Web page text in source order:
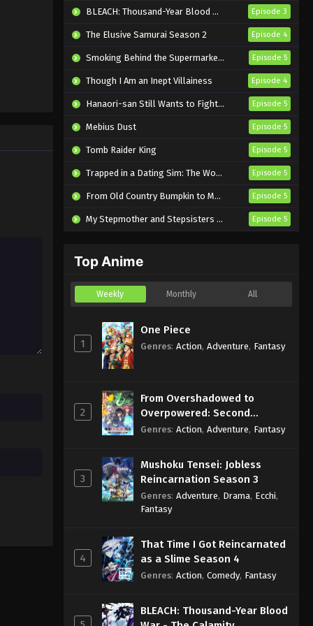
Eps 2 - Sub - April 3, 2024
Xiao Lu He Xiao Lan 5th
Season Episode 1 English
Subbed
BLEACH: Thousand-Year Blood War – The Calamity Episode 3
The Elusive Samurai Season 2 Episode 4
Smoking Behind the Supermarket with You Episode 5
Though I Am an Inept Villainess Episode 4
Hanaori-san Still Wants to Fight in the Next Life Episode 5
Mebius Dust Episode 5
Tomb Raider King Episode 5
Trapped in a Dating Sim: The World of Otome Games is Tough for Mobs 2 Episode 5
From Old Country Bumpkin to Master Swordsman Season 2 Episode 5
My Stepmother and Stepsisters Aren’t Wicked Episode 5
Top Anime
Weekly Monthly All
1
One Piece
Genres: Action, Adventure, Fantasy
2
From Overshadowed to
Overpowered: Second
Reincarnation of a Talentless
Genres: Action, Adventure, Fantasy
3
Mushoku Tensei: Jobless
Reincarnation Season 3
Genres: Adventure, Drama, Ecchi,
Fantasy
4
That Time I Got Reincarnated
as a Slime Season 4
Genres: Action, Comedy, Fantasy
BLEACH: Thousand-Year Blood